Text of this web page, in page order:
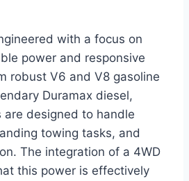
with a focus on
power and responsive
robust V6 and V8 gasoline
Duramax diesel,
designed to handle
towing tasks, and
The integration of a 4WD
this power is effectively